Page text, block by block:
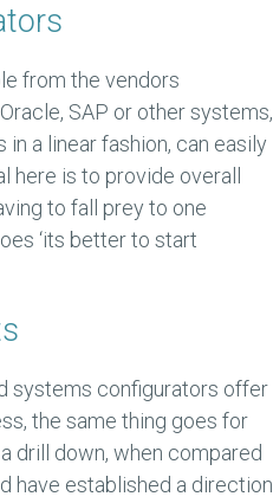
from the vendors
SAP or other systems,
a linear fashion, can easily
here is to provide overall
to fall prey to one
‘its better to start
systems configurators offer
the same thing goes for
drill down, when compared
have established a direction